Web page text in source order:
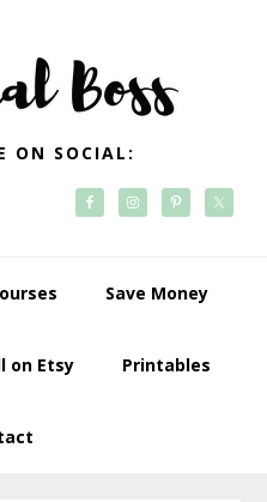
ON SOCIAL:
Save Money
on Etsy Printables